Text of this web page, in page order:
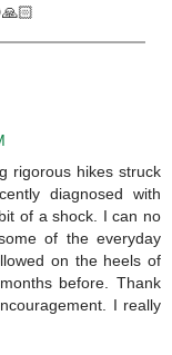
rigorous hikes struck
diagnosed with
of a shock. I can no
of the everyday
on the heels of
before. Thank
I really